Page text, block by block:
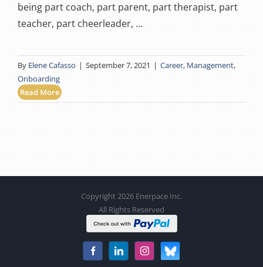
being part coach, part parent, part therapist, part
teacher, part cheerleader, ...
By Elene Cafasso | September 7, 2021 | Career, Management,
Onboarding
Read More
Copyright 2026 Enerpace Inc.
All Rights Reserved
FacebookLinkedInInstagram
Bluesky